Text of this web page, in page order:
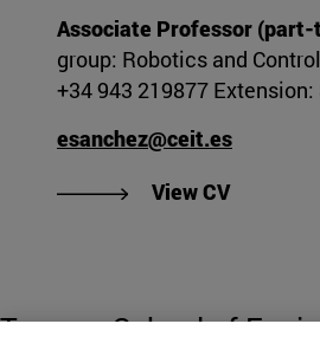
Associate Professor
group: Robotics and Control
+34 943 219877 Extension:
esanchez@ceit.es
View CV"View
Tecnun. School of